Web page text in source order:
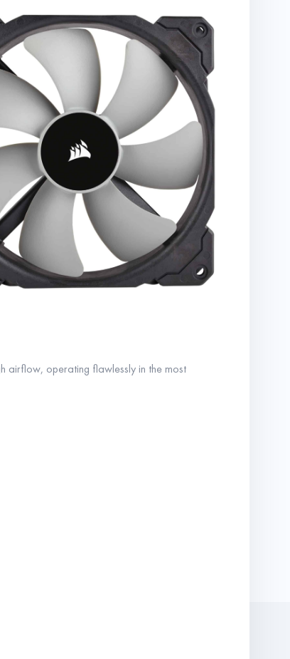
airflow, operating flawlessly in the most